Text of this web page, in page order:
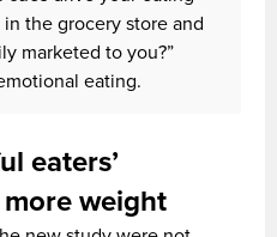
the grocery store and
marketed to you?”
eating.
eaters’
weight